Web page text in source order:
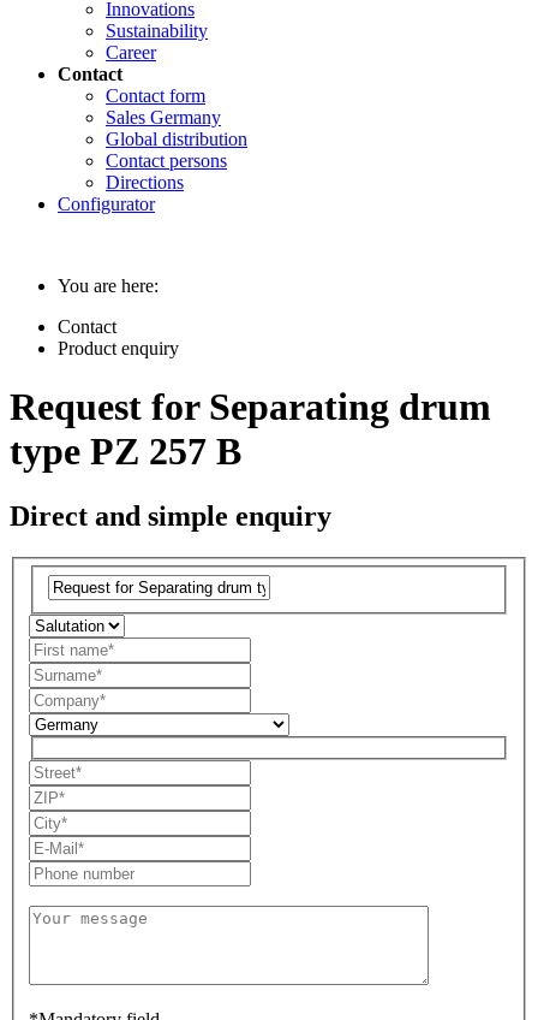
Innovations
Sustainability
Career
Contact
Contact form
Sales Germany
Global distribution
Contact persons
Directions
Configurator
You are here:
Contact
Product enquiry
Request for Separating drum
type PZ 257 B
Direct and simple enquiry